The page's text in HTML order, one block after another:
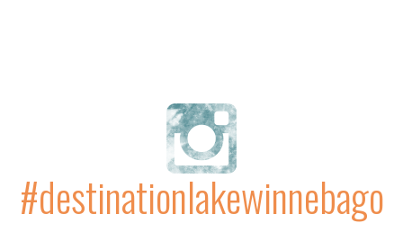
#destinationlakewinnebago